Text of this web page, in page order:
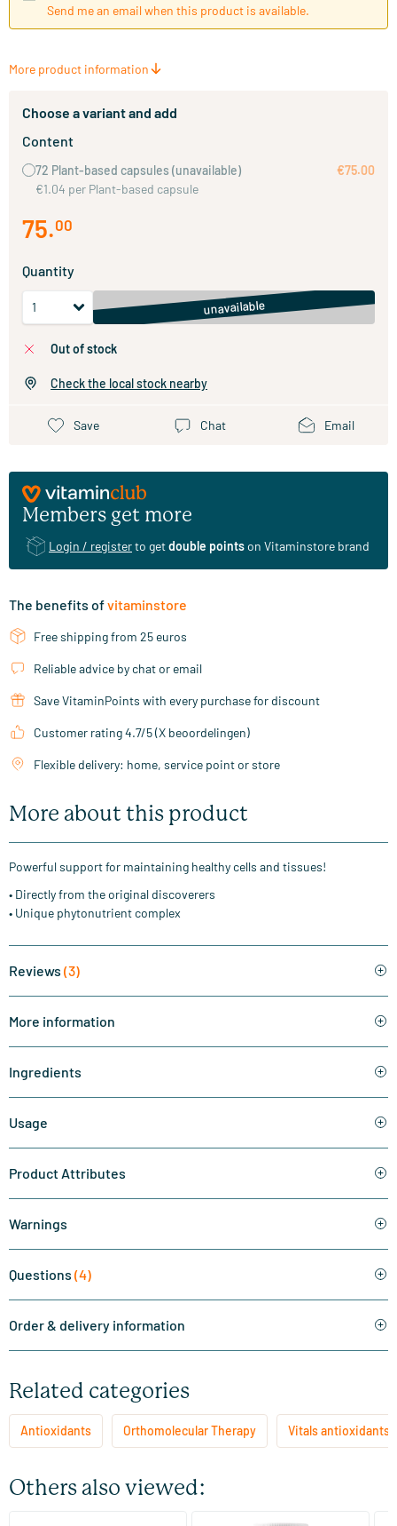
Send me an email when this product is available.
More product information
Choose a variant and add
Content
72 Plant-based capsules (unavailable)
€1.04 per Plant-based capsule
€75.00
75.00
Quantity
unavailable
out of stock
Check the local stock nearby
Save Chat Email
Members get more
Login / registerto getdouble pointson Vitaminstore brand
The benefits ofvitaminstore
Free shipping from 25 euros
Reliable advice by chat or email
Save VitaminPoints with every purchase for discount
Customer rating 4.7/5 (X beoordelingen)
Flexible delivery: home, service point or store
More about this product
Powerful support for maintaining healthy cells and tissues!
• Directly from the original discoverers
• Unique phytonutrient complex
Reviews (3)
More information
Ingredients
Usage
Product Attributes
Warnings
Questions (4)
Order & delivery information
Related categories
Antioxidants Orthomolecular Therapy Vitals antioxidants
Others also viewed: